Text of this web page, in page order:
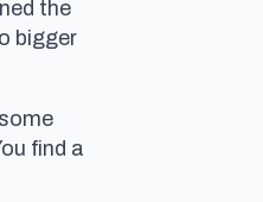
the
bigger
find a